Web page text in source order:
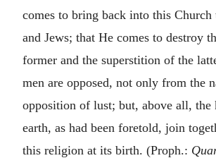
comes to bring back into this Church
and Jews; that He comes to destroy
former and the superstition of the
men are opposed, not only from the
opposition of lust; but, above all, the
earth, as had been foretold, join
this religion at its birth. (Proph.: